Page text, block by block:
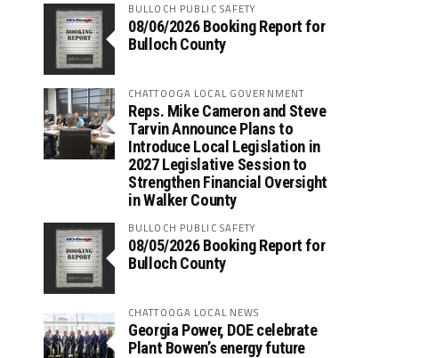
BULLOCH PUBLIC SAFETY
08/06/2026 Booking Report for
Bulloch County
CHATTOOGA LOCAL GOVERNMENT
Reps. Mike Cameron and Steve
Tarvin Announce Plans to
Introduce Local Legislation in
2027 Legislative Session to
Strengthen Financial Oversight
in Walker County
BULLOCH PUBLIC SAFETY
08/05/2026 Booking Report for
Bulloch County
CHATTOOGA LOCAL NEWS
Georgia Power, DOE celebrate
Plant Bowen’s energy future